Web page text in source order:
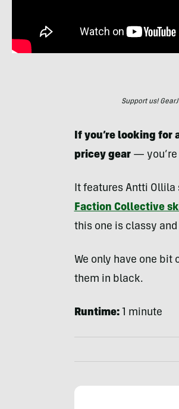
Support us!
If you’re looking
pricey gear — you’re
It features Antti
Faction Collective
this one is classy
We only have one bit
them in black.
Runtime: 1 minute